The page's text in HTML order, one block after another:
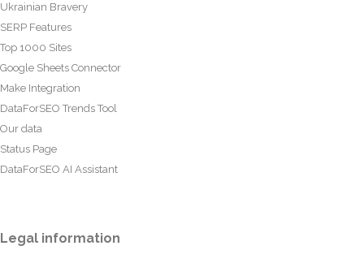
Ukrainian Bravery
SERP Features
Top 1000 Sites
Google Sheets Connector
Make Integration
DataForSEO Trends Tool
Our data
Status Page
DataForSEO AI Assistant
Legal information